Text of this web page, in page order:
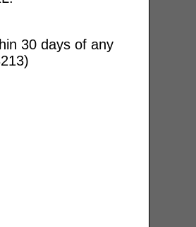
30 days of any